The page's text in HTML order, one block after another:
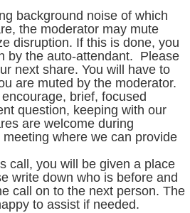
background noise of which
the moderator may mute
disruption. If this is done, you
by the auto-attendant. Please
next share. You will have to
are muted by the moderator.
brief, focused
question, keeping with our
are welcome during
where we can provide
call, you will be given a place
write down who is before and
call on to the next person. The
to assist if needed.